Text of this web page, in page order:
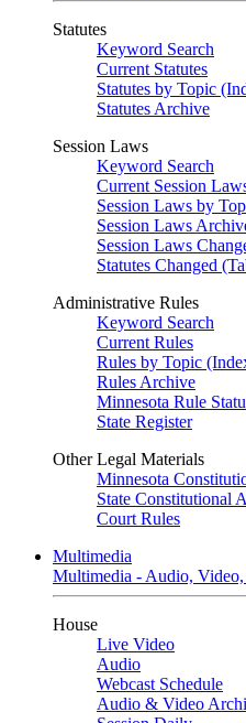
Statutes
Keyword Search
Current Statutes
Statutes by Topic
Statutes Archive
Session Laws
Keyword Search
Current Session
Session Laws by
Session Laws
Session Laws
Statutes Changed
Administrative Rules
Keyword Search
Current Rules
Rules by Topic
Rules Archive
Minnesota Rule
State Register
Other Legal Materials
Minnesota
State Constitutional
Court Rules
Multimedia
Multimedia - Audio,
House
Live Video
Audio
Webcast Schedule
Audio & Video